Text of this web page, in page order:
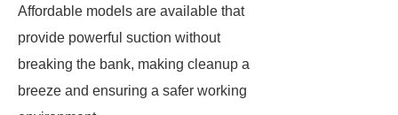
Affordable models are available that
provide powerful suction without
breaking the bank, making cleanup a
breeze and ensuring a safer working